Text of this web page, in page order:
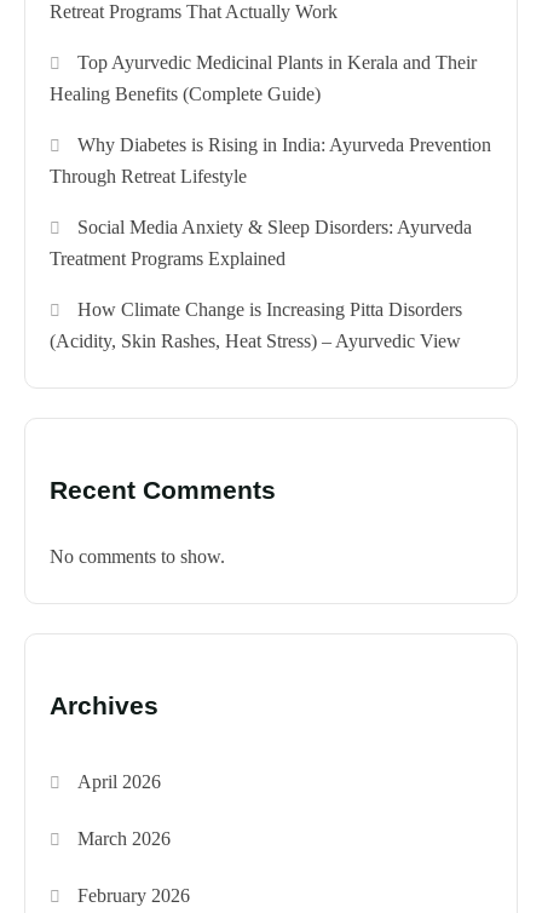
Retreat Programs That Actually Work
Top Ayurvedic Medicinal Plants in Kerala and Their
Healing Benefits (Complete Guide)
Why Diabetes is Rising in India: Ayurveda Prevention
Through Retreat Lifestyle
Social Media Anxiety & Sleep Disorders: Ayurveda
Treatment Programs Explained
How Climate Change is Increasing Pitta Disorders
(Acidity, Skin Rashes, Heat Stress) – Ayurvedic View
Recent Comments
No comments to show.
Archives
April 2026
March 2026
February 2026